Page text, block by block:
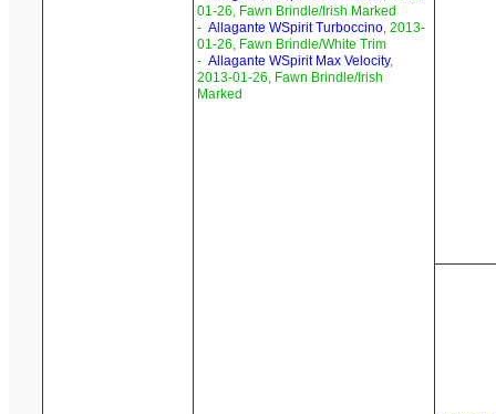
01-26, Fawn Brindle/Irish Marked
- Allagante WSpirit Turboccino, 2013-
01-26, Fawn Brindle/White Trim
- Allagante WSpirit Max Velocity,
2013-01-26, Fawn Brindle/Irish
Marked